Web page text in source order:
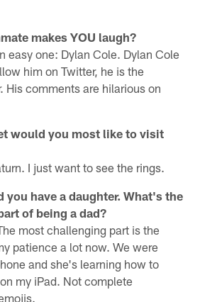
makes YOU laugh?
easy one: Dylan Cole. Dylan Cole
him on Twitter, he is the
His comments are hilarious on
would you most like to visit
I just want to see the rings.
you have a daughter. What's the
of being a dad?
most challenging part is the
patience a lot now. We were
and she's learning how to
my iPad. Not complete